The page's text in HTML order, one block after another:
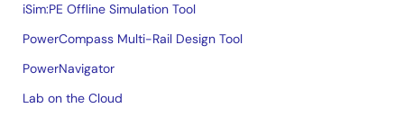
iSim:PE Offline Simulation Tool
PowerCompass Multi-Rail Design Tool
PowerNavigator
Lab on the Cloud